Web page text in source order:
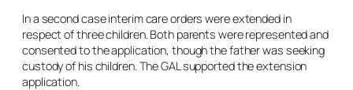
In a second case interim care orders were extended in
respect of three children. Both parents were represented and
consented to the application, though the father was seeking
custody of his children. The GAL supported the extension
application.